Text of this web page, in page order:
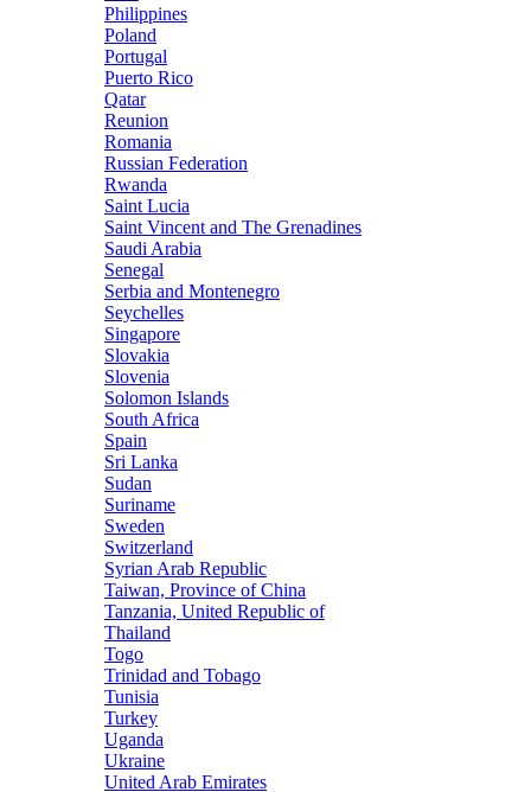
Philippines
Poland
Portugal
Puerto Rico
Qatar
Reunion
Romania
Russian Federation
Rwanda
Saint Lucia
Saint Vincent and The Grenadines
Saudi Arabia
Senegal
Serbia and Montenegro
Seychelles
Singapore
Slovakia
Slovenia
Solomon Islands
South Africa
Spain
Sri Lanka
Sudan
Suriname
Sweden
Switzerland
Syrian Arab Republic
Taiwan, Province of China
Tanzania, United Republic of
Thailand
Togo
Trinidad and Tobago
Tunisia
Turkey
Uganda
Ukraine
United Arab Emirates